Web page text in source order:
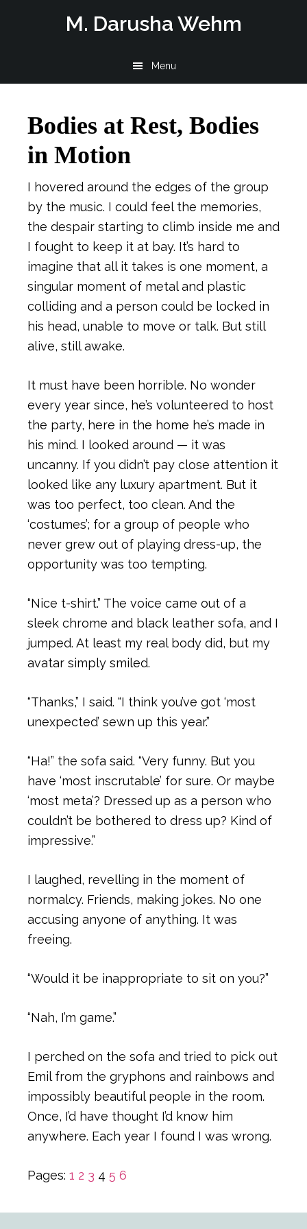
M. Darusha Wehm
Menu
Bodies at Rest, Bodies
in Motion
I hovered around the edges of the group
by the music. I could feel the memories,
the despair starting to climb inside me and
I fought to keep it at bay. It’s hard to
imagine that all it takes is one moment, a
singular moment of metal and plastic
colliding and a person could be locked in
his head, unable to move or talk. But still
alive, still awake.
It must have been horrible. No wonder
every year since, he’s volunteered to host
the party, here in the home he’s made in
his mind. I looked around — it was
uncanny. If you didn’t pay close attention it
looked like any luxury apartment. But it
was too perfect, too clean. And the
‘costumes’; for a group of people who
never grew out of playing dress-up, the
opportunity was too tempting.
“Nice t-shirt.” The voice came out of a
sleek chrome and black leather sofa, and I
jumped. At least my real body did, but my
avatar simply smiled.
“Thanks,” I said. “I think you’ve got ‘most
unexpected’ sewn up this year.”
“Ha!” the sofa said. “Very funny. But you
have ‘most inscrutable’ for sure. Or maybe
‘most meta’? Dressed up as a person who
couldn’t be bothered to dress up? Kind of
impressive.”
I laughed, revelling in the moment of
normalcy. Friends, making jokes. No one
accusing anyone of anything. It was
freeing.
“Would it be inappropriate to sit on you?”
“Nah, I’m game.”
I perched on the sofa and tried to pick out
Emil from the gryphons and rainbows and
impossibly beautiful people in the room.
Once, I’d have thought I’d know him
anywhere. Each year I found I was wrong.
Pages: Page
1 Page
2 Page
3 Page
4 Page
5 Page
6